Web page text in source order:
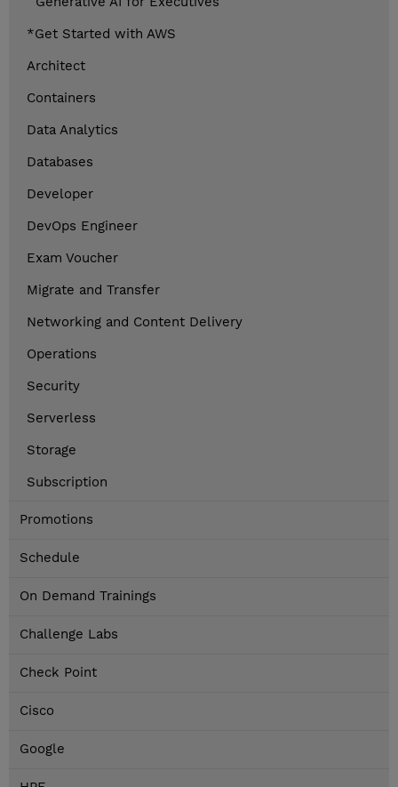
*Get Started with AWS
Architect
Containers
Data Analytics
Databases
Developer
DevOps Engineer
Exam Voucher
Migrate and Transfer
Networking and Content Delivery
Operations
Security
Serverless
Storage
Subscription
Promotions
Schedule
On Demand Trainings
Challenge Labs
Check Point
Cisco
Google